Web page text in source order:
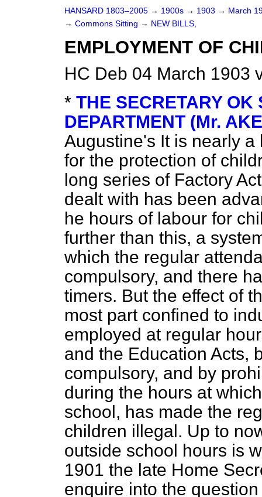
HANSARD 1803–2005 → 1900s → 1903 → March
→ Commons Sitting → NEW BILLS,
EMPLOYMENT OF
HC Deb 04 March 1903
* THE SECRETARY OK
DEPARTMENT (Mr.
Augustine's It is nearly
for the protection of
long series of Factory
dealt with has been
he hours of labour for
further than this, a
which the regular
compulsory, and there
timers. But the effect of
most part confined to
employed at regular
and the Education Acts,
compulsory, and by
during the hours at
school, has made the
children illegal. Up to
outside school hours is
1901 the late Home
enquire into the